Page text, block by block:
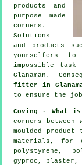
products and
purpose made
corners.
Solutions
and products
yourselfers
impossible
Glanaman.
fitter in
to ensure the
Coving - What
corners
moulded product
materials, for
polystyrene,
gyproc, plaster,